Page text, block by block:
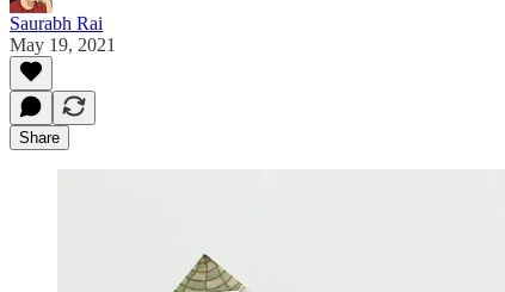
Saurabh Rai
May 19, 2021
Share